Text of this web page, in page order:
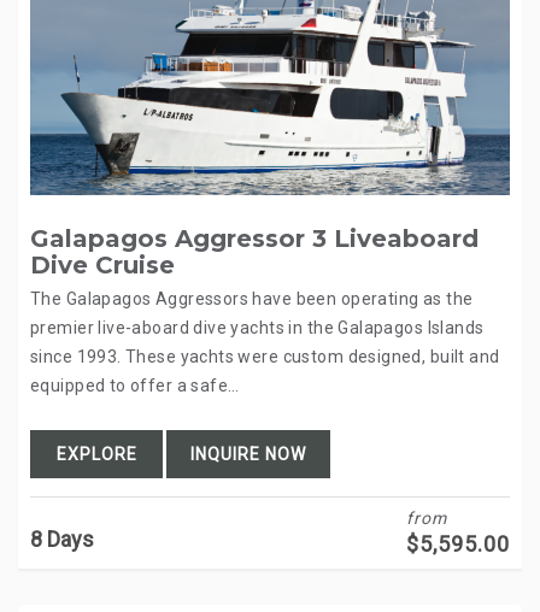
Galapagos Aggressor 3 Liveaboard
Dive Cruise
The Galapagos Aggressors have been operating as the
premier live-aboard dive yachts in the Galapagos Islands
since 1993. These yachts were custom designed, built and
equipped to offer a safe…
EXPLORE INQUIRE NOW
8 Days
from
$5,595.00